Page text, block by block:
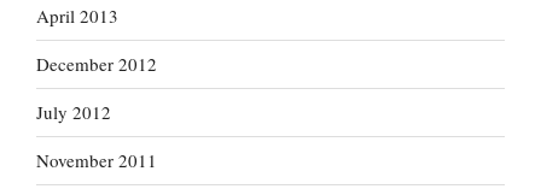
April 2013
December 2012
July 2012
November 2011